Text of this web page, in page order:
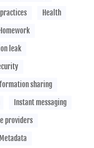
Health
leak
sharing
Instant messaging
providers
Metadata